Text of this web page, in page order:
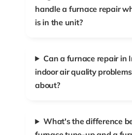
handle a furnace repair
is in the unit?
Can a furnace repair in
indoor air quality
about?
What's the difference